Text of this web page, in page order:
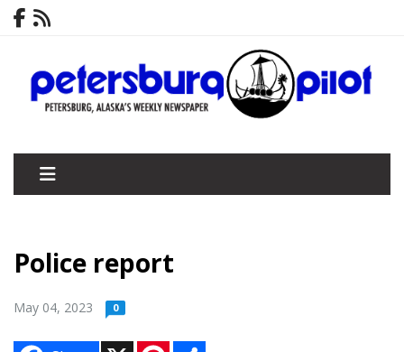
Police report
May 04, 2023 0